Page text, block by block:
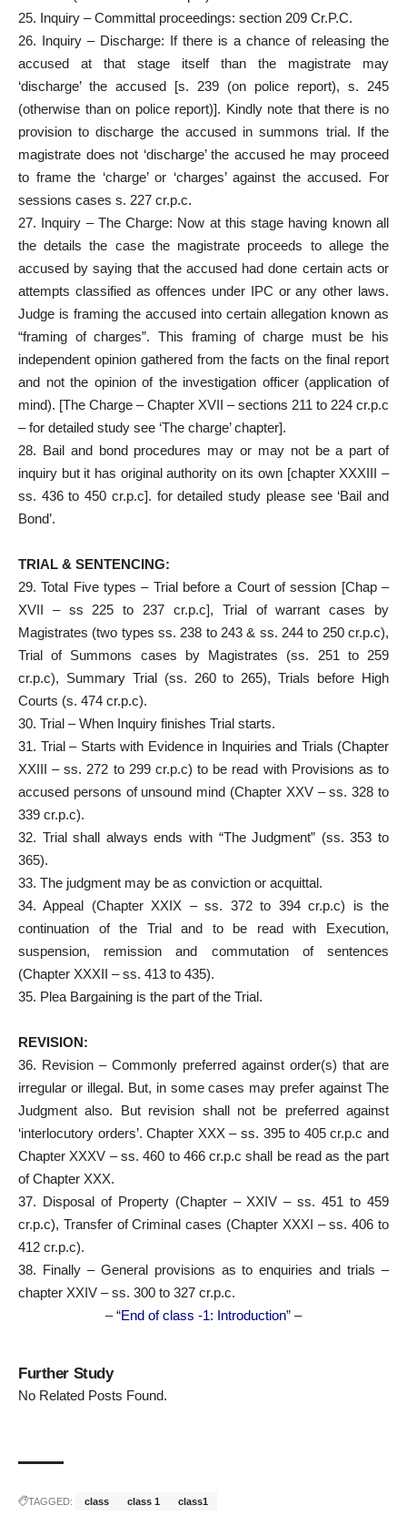
25. Inquiry – Committal proceedings: section 209 Cr.P.C.
26. Inquiry – Discharge: If there is a chance of releasing the
accused at that stage itself than the magistrate may
‘discharge’ the accused [s. 239 (on police report), s. 245
(otherwise than on police report)]. Kindly note that there is no
provision to discharge the accused in summons trial. If the
magistrate does not ‘discharge’ the accused he may proceed
to frame the ‘charge’ or ‘charges’ against the accused. For
sessions cases s. 227 cr.p.c.
27. Inquiry – The Charge: Now at this stage having known all
the details the case the magistrate proceeds to allege the
accused by saying that the accused had done certain acts or
attempts classified as offences under IPC or any other laws.
Judge is framing the accused into certain allegation known as
“framing of charges”. This framing of charge must be his
independent opinion gathered from the facts on the final report
and not the opinion of the investigation officer (application of
mind). [The Charge – Chapter XVII – sections 211 to 224 cr.p.c
– for detailed study see ‘The charge’ chapter].
28. Bail and bond procedures may or may not be a part of
inquiry but it has original authority on its own [chapter XXXIII –
ss. 436 to 450 cr.p.c]. for detailed study please see ‘Bail and
Bond’.
TRIAL & SENTENCING:
29. Total Five types – Trial before a Court of session [Chap –
XVII – ss 225 to 237 cr.p.c], Trial of warrant cases by
Magistrates (two types ss. 238 to 243 & ss. 244 to 250 cr.p.c),
Trial of Summons cases by Magistrates (ss. 251 to 259
cr.p.c), Summary Trial (ss. 260 to 265), Trials before High
Courts (s. 474 cr.p.c).
30. Trial – When Inquiry finishes Trial starts.
31. Trial – Starts with Evidence in Inquiries and Trials (Chapter
XXIII – ss. 272 to 299 cr.p.c) to be read with Provisions as to
accused persons of unsound mind (Chapter XXV – ss. 328 to
339 cr.p.c).
32. Trial shall always ends with “The Judgment” (ss. 353 to
365).
33. The judgment may be as conviction or acquittal.
34. Appeal (Chapter XXIX – ss. 372 to 394 cr.p.c) is the
continuation of the Trial and to be read with Execution,
suspension, remission and commutation of sentences
(Chapter XXXII – ss. 413 to 435).
35. Plea Bargaining is the part of the Trial.
REVISION:
36. Revision – Commonly preferred against order(s) that are
irregular or illegal. But, in some cases may prefer against The
Judgment also. But revision shall not be preferred against
‘interlocutory orders’. Chapter XXX – ss. 395 to 405 cr.p.c and
Chapter XXXV – ss. 460 to 466 cr.p.c shall be read as the part
of Chapter XXX.
37. Disposal of Property (Chapter – XXIV – ss. 451 to 459
cr.p.c), Transfer of Criminal cases (Chapter XXXI – ss. 406 to
412 cr.p.c).
38. Finally – General provisions as to enquiries and trials –
chapter XXIV – ss. 300 to 327 cr.p.c.
– “End of class -1: Introduction” –
Further Study
No Related Posts Found.
TAGGED: class class 1 class1